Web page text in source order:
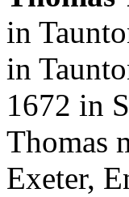
in
in
1672 in
Thomas
Exeter,